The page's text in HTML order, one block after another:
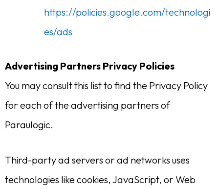
https://policies.google.com/technologi
es/ads
Advertising Partners Privacy Policies
You may consult this list to find the Privacy Policy
for each of the advertising partners of
Paraulogic.
Third-party ad servers or ad networks uses
technologies like cookies, JavaScript, or Web